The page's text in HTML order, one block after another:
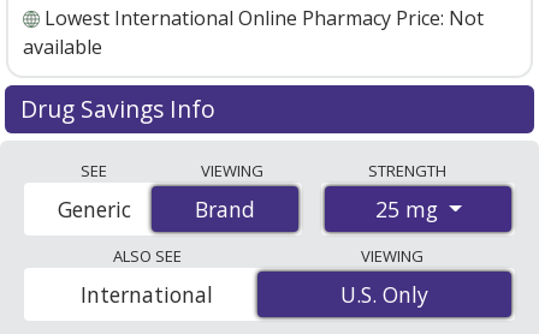
Lowest International Online Pharmacy Price: Not
available
Drug Savings Info
start at$63.22 per suppository
for 30 suppositorys.
You save 5% off the average U.S. pharmacy retail price
of $67.07 per suppository for 30 suppositorys. Enter
your ZIP Code to compare discount Anusol Hc coupon
prices in your area.
SEE
Brand
Generic
VIEWING
Brand
STRENGTH
25 mg
ALSO SEE
U.S. Only
International
VIEWING
U.S. Only